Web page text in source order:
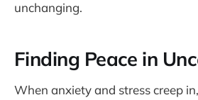
unchanging.
Finding Peace in
When anxiety and stress creep